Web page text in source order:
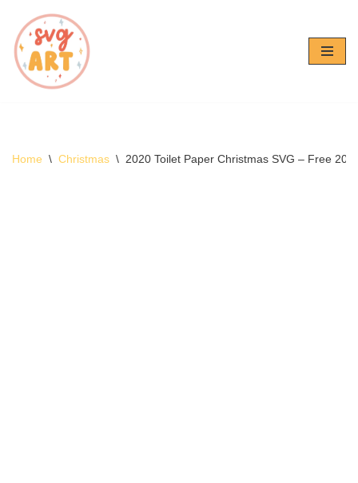
Skip
to
content
Home \ Christmas \ 2020 Toilet Paper Christmas SVG – Free